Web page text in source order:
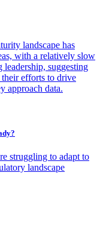
landscape has
with a relatively slow
leadership, suggesting
their efforts to drive
approach data.
struggling to adapt to
landscape